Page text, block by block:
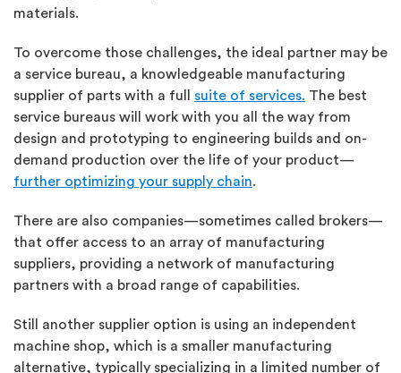
materials.
To overcome those challenges, the ideal partner may be
a service bureau, a knowledgeable manufacturing
supplier of parts with a full suite of services. The best
service bureaus will work with you all the way from
design and prototyping to engineering builds and on-
demand production over the life of your product—
further optimizing your supply chain.
There are also companies—sometimes called brokers—
that offer access to an array of manufacturing
suppliers, providing a network of manufacturing
partners with a broad range of capabilities.
Still another supplier option is using an independent
machine shop, which is a smaller manufacturing
alternative, typically specializing in a limited number of